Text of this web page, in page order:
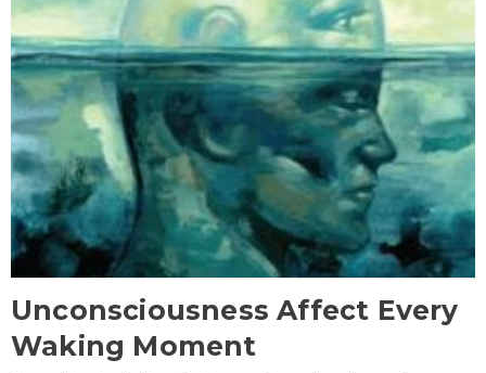
Unconsciousness Affect Every
Waking Moment